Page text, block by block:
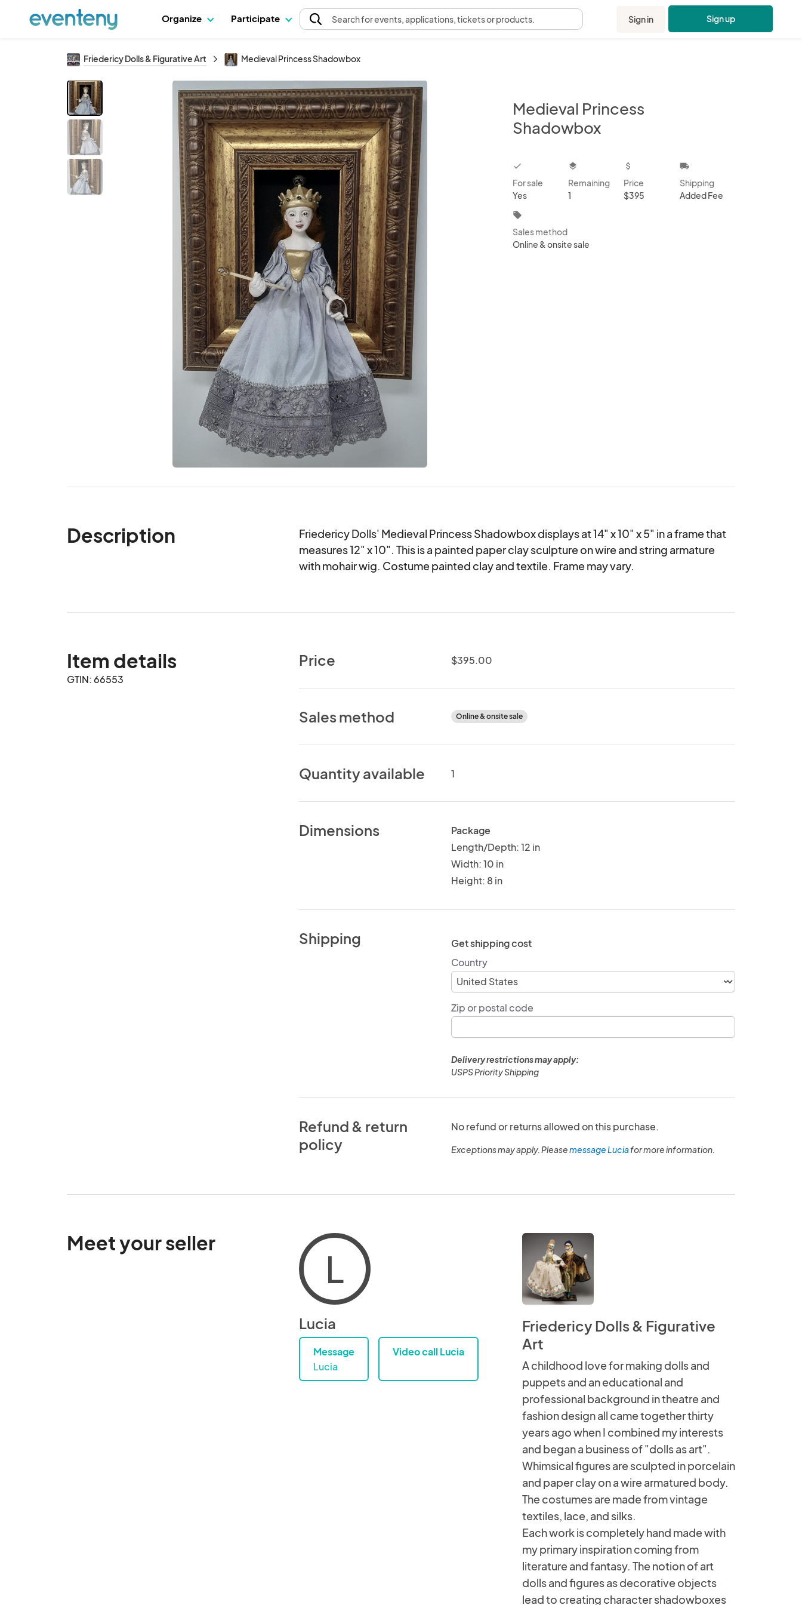
Organize Participate Searchfor events, applications, tickets or products. Sign in Sign up
Friedericy Dolls & Figurative Art Medieval Princess Shadowbox
Medieval Princess
Shadowbox
checkbox
For sale
Yes
layers
Remaining
1
attach_money
Price
$395
local_shipping
Shipping
Added Fee
local_offer
Sales method
Online & onsite sale
Description
Friedericy Dolls' Medieval Princess Shadowbox displays at 14" x 10" x 5" in a frame that
measures 12" x 10". This is a painted paper clay sculpture on wire and string armature
with mohair wig. Costume painted clay and textile. Frame may vary.
Item details
GTIN: 66553
Price $395.00
Sales method Online & onsite sale
Quantity available 1
Dimensions
Package
Length/Depth: 12 in
Width: 10 in
Height: 8 in
Shipping
Get shipping cost
Country
Zip or postal code
Delivery restrictions may apply:
USPS Priority Shipping
Refund & return
policy
No refund or returns allowed on this purchase.
Exceptions may apply. Pleasemessage Luciafor more information.
Meet your seller
L
Lucia
Message
Lucia
Video call Lucia
Friedericy Dolls & Figurative
Art
A childhood love for making dolls and
puppets and an educational and
professional background in theatre and
fashion design all came together thirty
years ago when I combined my interests
and began a business of "dolls as art".
Whimsical figures are sculpted in porcelain
and paper clay on a wire armatured body.
The costumes are made from vintage
textiles, lace, and silks.
Each work is completely hand made with
my primary inspiration coming from
literature and fantasy. The notion of art
dolls and figures as decorative objects
lead to creating character shadowboxes